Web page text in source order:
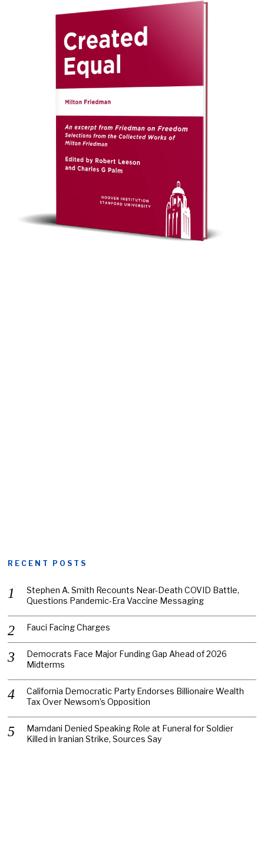
RECENT POSTS
Stephen A. Smith Recounts Near-Death COVID Battle,
Questions Pandemic-Era Vaccine Messaging
Fauci Facing Charges
Democrats Face Major Funding Gap Ahead of 2026
Midterms
California Democratic Party Endorses Billionaire Wealth
Tax Over Newsom’s Opposition
Mamdani Denied Speaking Role at Funeral for Soldier
Killed in Iranian Strike, Sources Say